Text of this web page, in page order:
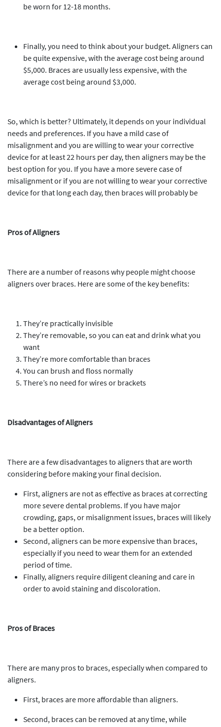
be worn for 12-18 months.
Finally, you need to think about your budget. Aligners can
be quite expensive, with the average cost being around
$5,000. Braces are usually less expensive, with the
average cost being around $3,000.
So, which is better? Ultimately, it depends on your individual
needs and preferences. If you have a mild case of
misalignment and you are willing to wear your corrective
device for at least 22 hours per day, then aligners may be the
best option for you. If you have a more severe case of
misalignment or if you are not willing to wear your corrective
device for that long each day, then braces will probably be
Pros of Aligners
There are a number of reasons why people might choose
aligners over braces. Here are some of the key benefits:
They’re practically invisible
They’re removable, so you can eat and drink what you
want
They’re more comfortable than braces
You can brush and floss normally
There’s no need for wires or brackets
Disadvantages of Aligners
There are a few disadvantages to aligners that are worth
considering before making your final decision.
First, aligners are not as effective as braces at correcting
more severe dental problems. If you have major
crowding, gaps, or misalignment issues, braces will likely
be a better option.
Second, aligners can be more expensive than braces,
especially if you need to wear them for an extended
period of time.
Finally, aligners require diligent cleaning and care in
order to avoid staining and discoloration.
Pros of Braces
There are many pros to braces, especially when compared to
aligners.
First, braces are more affordable than aligners.
Second, braces can be removed at any time, while